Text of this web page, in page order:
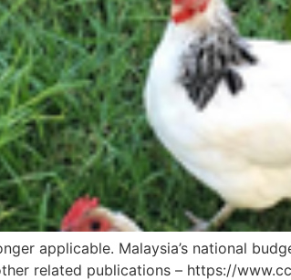
applicable. Malaysia’s national
related publications – https://